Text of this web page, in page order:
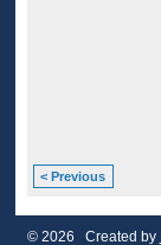
< Previous
© 2026 Created by